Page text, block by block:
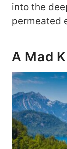
into the
permeated
A Mad